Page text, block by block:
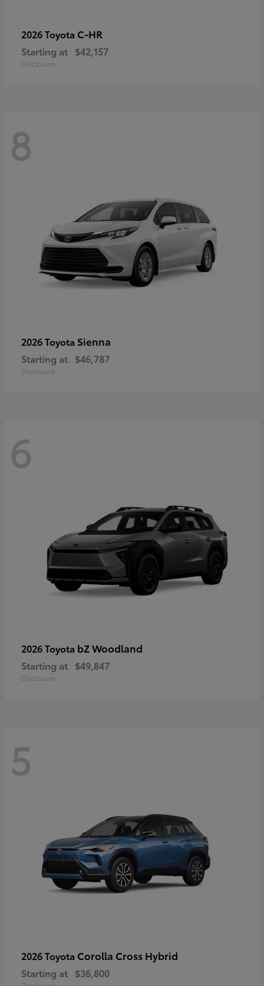
2026 Toyota C-HR
Starting at $42,157
Disclosure
8
2026 Toyota Sienna
Starting at $46,787
Disclosure
6
2026 Toyota bZ Woodland
Starting at $49,847
Disclosure
5
2026 Toyota Corolla Cross Hybrid
Starting at $36,800